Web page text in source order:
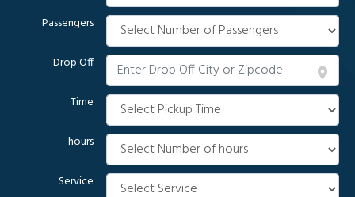
Passengers
Drop Off
Time
hours
Service